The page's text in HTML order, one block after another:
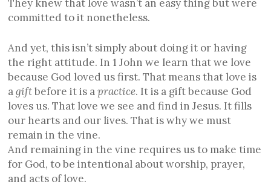
They knew that love wasn’t an easy thing but were
committed to it nonetheless.
And yet, this isn’t simply about doing it or having
the right attitude. In 1 John we learn that we love
because God loved us first. That means that love is
agiftbefore it is apractice. It is a gift because God
loves us. That love we see and find in Jesus. It fills
our hearts and our lives. That is why we must
remain in the vine.
And remaining in the vine requires us to make time
for God, to be intentional about worship, prayer,
and acts of love.